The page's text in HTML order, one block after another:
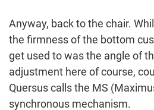
Anyway, back to the chair.
the firmness of the bottom
get used to was the angle of
adjustment here of course,
Quersus calls the MS
synchronous mechanism.